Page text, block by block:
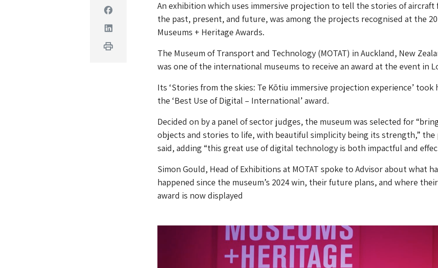
Facebook
Linkedin
Print
An exhibition which uses immersive projection to tell the stories of aircraft
the past, present, and future, was among the projects recognised at the
Museums + Heritage Awards.
The Museum of Transport and Technology (MOTAT) in Auckland, New
was one of the international museums to receive an award at the event in
Its ‘Stories from the skies: Te Kōtiu immersive projection experience’ took
the ‘Best Use of Digital – International’ award.
Decided on by a panel of sector judges, the museum was selected for
objects and stories to life, with beautiful simplicity being its strength,” the
said, adding “this great use of digital technology is both impactful and
Simon Gould, Head of Exhibitions at MOTAT spoke to Advisor about what
happened since the museum’s 2024 win, their future plans, and where their
award is now displayed